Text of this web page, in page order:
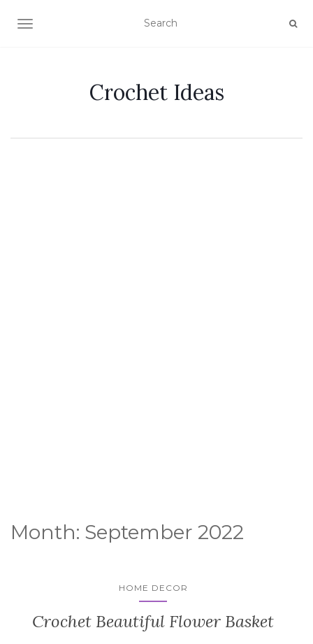
TOGGLE NAVIGATION
Crochet Ideas
Month: September 2022
HOME DECOR
Crochet Beautiful Flower Basket